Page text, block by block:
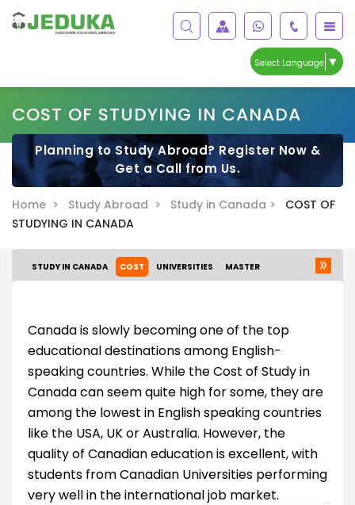
Select Language ▼
COST OF STUDYING IN CANADA
Planning to Study Abroad? Register Now &
Get a Call from Us.
Home > Study Abroad > Study in Canada >
COST OF
STUDYING IN CANADA
STUDY IN CANADA COST UNIVERSITIES MASTER
Canada is slowly becoming one of the top
educational destinations among English-
speaking countries. While the Cost of Study in
Canada can seem quite high for some, they are
among the lowest in English speaking countries
like the USA, UK or Australia. However, the
quality of Canadian education is excellent, with
students from Canadian Universities performing
very well in the international job market.